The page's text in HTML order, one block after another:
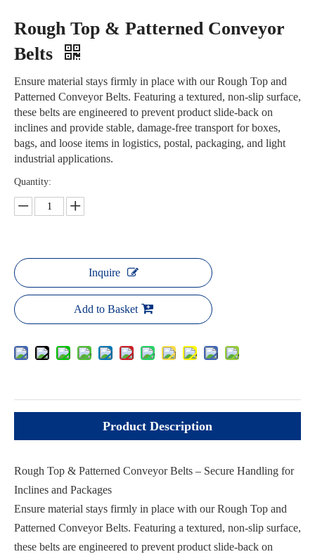
Rough Top & Patterned Conveyor
Belts
Ensure material stays firmly in place with our Rough Top and
Patterned Conveyor Belts. Featuring a textured, non-slip surface,
these belts are engineered to prevent product slide-back on
inclines and provide stable, damage-free transport for boxes,
bags, and loose items in logistics, postal, packaging, and light
industrial applications.
Quantity:
Inquire
Add to Basket
Product Description
Rough Top & Patterned Conveyor Belts – Secure Handling for
Inclines and Packages
Ensure material stays firmly in place with our Rough Top and
Patterned Conveyor Belts. Featuring a textured, non-slip surface,
these belts are engineered to prevent product slide-back on